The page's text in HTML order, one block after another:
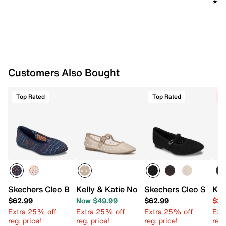
Customers Also Bought
Top Rated
Skechers Cleo Ballet Flat
$62.99
Extra 25% off
reg. price!
Kelly & Katie Norissa Ballet Flat
Now $49.99
Extra 25% off
reg. price!
Top Rated
Skechers Cleo Snip
$62.99
Extra 25% off
reg. price!